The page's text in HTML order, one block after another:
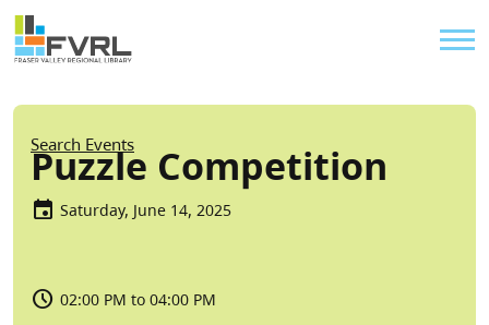
Skip to main content
Sitewide Alert
Breadcrumb
Search Events
Puzzle Competition
Saturday, June 14, 2025
02:00 PM to 04:00 PM